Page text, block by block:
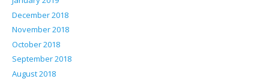
December 2018
November 2018
October 2018
September 2018
August 2018